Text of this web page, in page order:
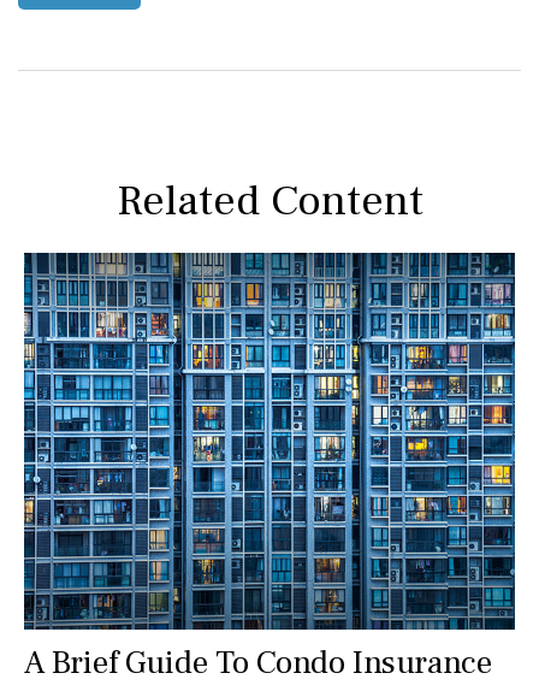
Related Content
A Brief Guide To Condo Insurance